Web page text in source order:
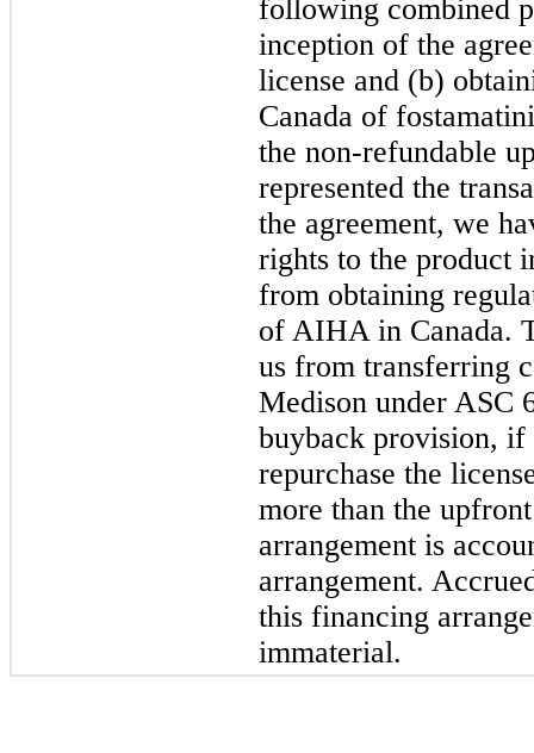
following combined
inception of the
license and (b)
Canada of
the non-refundable
represented the
the agreement, we
rights to the product
from obtaining
of AIHA in Canada.
us from transferring
Medison under ASC
buyback provision,
repurchase the
more than the
arrangement is
arrangement.
this financing
immaterial.